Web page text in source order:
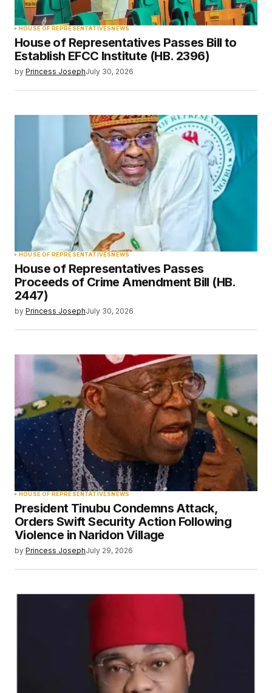
HOUSE OF REPRESENTATIVESNEWS
House of Representatives Passes Bill to
Establish EFCC Institute (HB. 2396)
by Princess JosephJuly 30, 2026
HOUSE OF REPRESENTATIVESNEWS
House of Representatives Passes
Proceeds of Crime Amendment Bill (HB.
2447)
by Princess JosephJuly 30, 2026
HOUSE OF REPRESENTATIVESNEWS
President Tinubu Condemns Attack,
Orders Swift Security Action Following
Violence in Naridon Village
by Princess JosephJuly 29, 2026